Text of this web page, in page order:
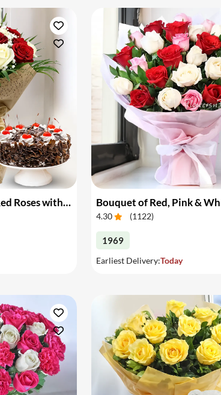
Bouquet of White & Red Roses with Cake Bouquet of Red, Pink &
4.30 (1122)
1969
Earliest Delivery:Today